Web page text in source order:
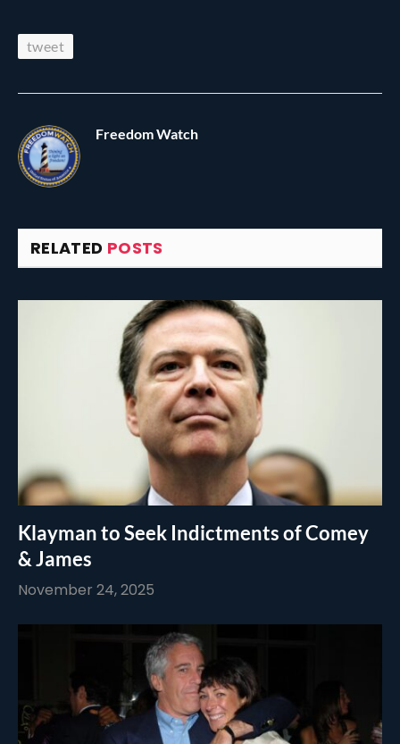
tweet
Freedom Watch
RELATED POSTS
Klayman to Seek Indictments of Comey
& James
November 24, 2025